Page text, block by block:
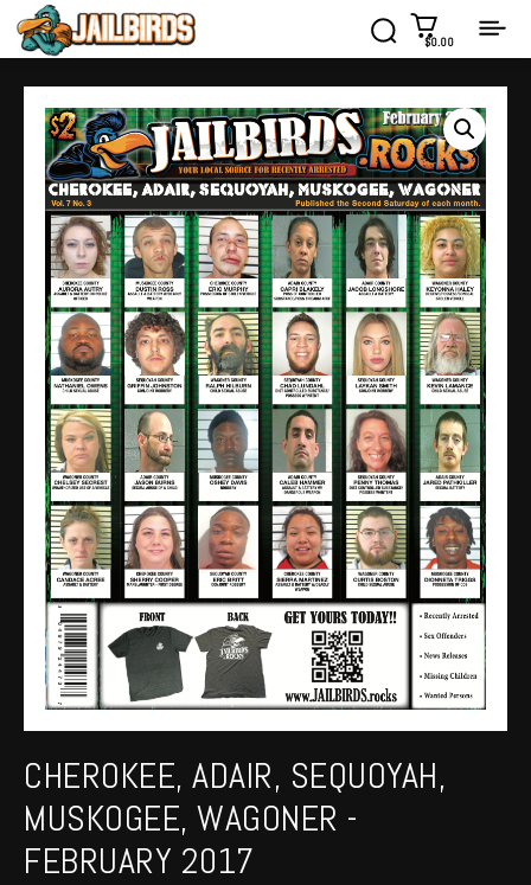
$0.00
CHEROKEE, ADAIR, SEQUOYAH,
MUSKOGEE, WAGONER -
FEBRUARY 2017